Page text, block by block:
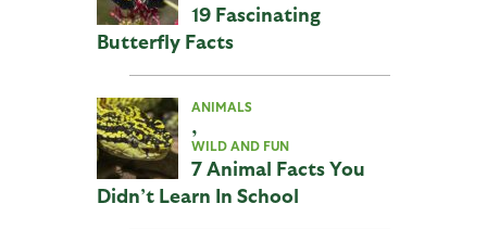
19 Fascinating
Butterfly Facts
ANIMALS
,
WILD AND FUN
7 Animal Facts You
Didn’t Learn In School